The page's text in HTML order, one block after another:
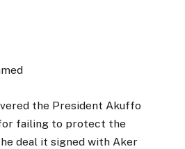
the President Akuffo
failing to protect the
deal it signed with Aker